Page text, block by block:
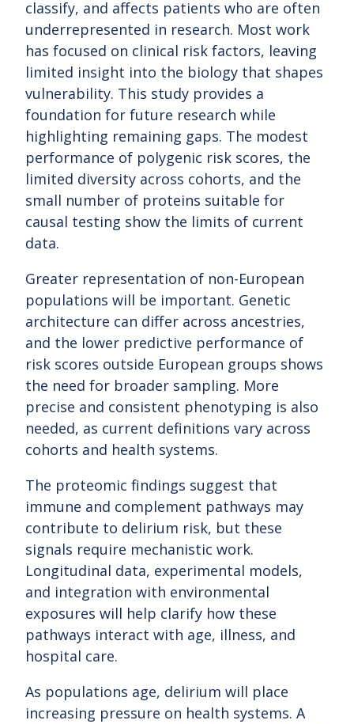
classify, and affects patients who are often
underrepresented in research. Most work
has focused on clinical risk factors, leaving
limited insight into the biology that shapes
vulnerability. This study provides a
foundation for future research while
highlighting remaining gaps. The modest
performance of polygenic risk scores, the
limited diversity across cohorts, and the
small number of proteins suitable for
causal testing show the limits of current
data.
Greater representation of non-European
populations will be important. Genetic
architecture can differ across ancestries,
and the lower predictive performance of
risk scores outside European groups shows
the need for broader sampling. More
precise and consistent phenotyping is also
needed, as current definitions vary across
cohorts and health systems.
The proteomic findings suggest that
immune and complement pathways may
contribute to delirium risk, but these
signals require mechanistic work.
Longitudinal data, experimental models,
and integration with environmental
exposures will help clarify how these
pathways interact with age, illness, and
hospital care.
As populations age, delirium will place
increasing pressure on health systems. A